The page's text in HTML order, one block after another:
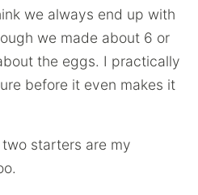
we always end up with
we made about 6 or
the eggs. I practically
before it even makes it
starters are my